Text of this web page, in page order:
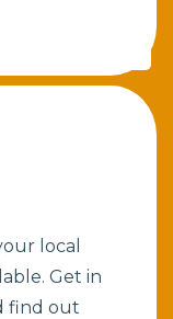
local
Get in
find out